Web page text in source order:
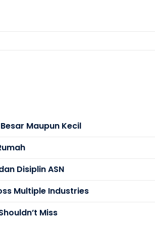
Maupun Kecil
Disiplin ASN
Multiple Industries
Miss